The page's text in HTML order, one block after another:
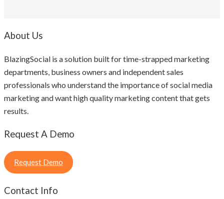
About Us
BlazingSocial is a solution built for time-strapped marketing
departments, business owners and independent sales
professionals who understand the importance of social media
marketing and want high quality marketing content that gets
results.
Request A Demo
Request Demo
Contact Info